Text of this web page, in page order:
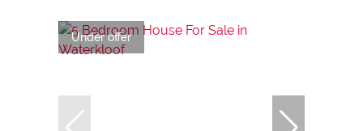
Under offer